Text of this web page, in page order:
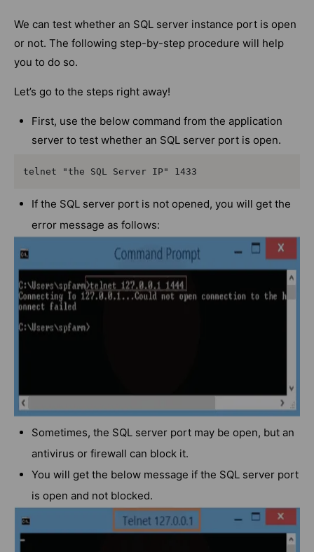
We can test whether an SQL server instance port is open
or not. The following step-by-step procedure will help
you to do so.
Let’s go to the steps right away!
First, use the below command from the application
server to test whether an SQL server port is open.
telnet "the SQL Server IP" 1433
If the SQL server port is not opened, you will get the
error message as follows:
Sometimes, the SQL server port may be open, but an
antivirus or firewall can block it.
You will get the below message if the SQL server port
is open and not blocked.